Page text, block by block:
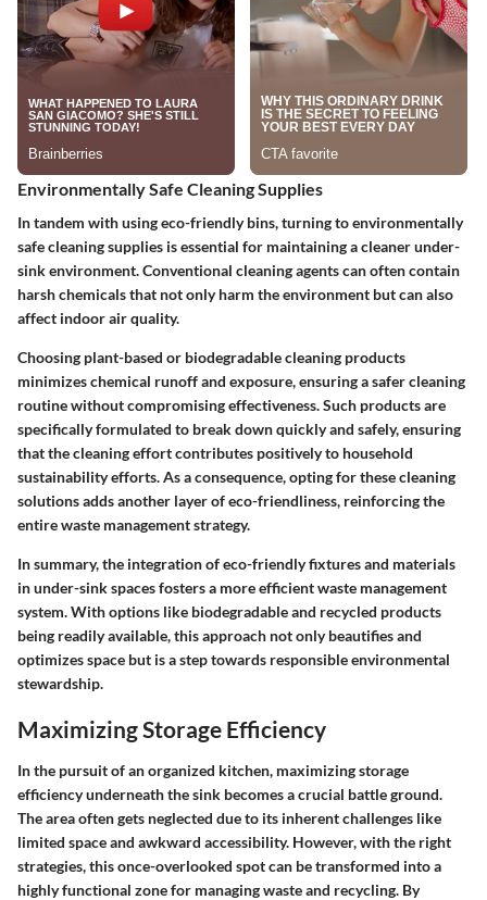
Environmentally Safe Cleaning Supplies
In tandem with using eco-friendly bins, turning to environmentally
safe cleaning supplies is essential for maintaining a cleaner under-
sink environment. Conventional cleaning agents can often contain
harsh chemicals that not only harm the environment but can also
affect indoor air quality.
Choosing plant-based or biodegradable cleaning products
minimizes chemical runoff and exposure, ensuring a safer cleaning
routine without compromising effectiveness. Such products are
specifically formulated to break down quickly and safely, ensuring
that the cleaning effort contributes positively to household
sustainability efforts. As a consequence, opting for these cleaning
solutions adds another layer of eco-friendliness, reinforcing the
entire waste management strategy.
In summary, the integration of eco-friendly fixtures and materials
in under-sink spaces fosters a more efficient waste management
system. With options like biodegradable and recycled products
being readily available, this approach not only beautifies and
optimizes space but is a step towards responsible environmental
stewardship.
Maximizing Storage Efficiency
In the pursuit of an organized kitchen, maximizing storage
efficiency underneath the sink becomes a crucial battle ground.
The area often gets neglected due to its inherent challenges like
limited space and awkward accessibility. However, with the right
strategies, this once-overlooked spot can be transformed into a
highly functional zone for managing waste and recycling. By